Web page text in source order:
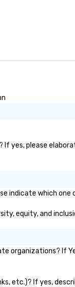
If yes, please
indicate which
equity, and
organizations? If
etc.)? If yes,